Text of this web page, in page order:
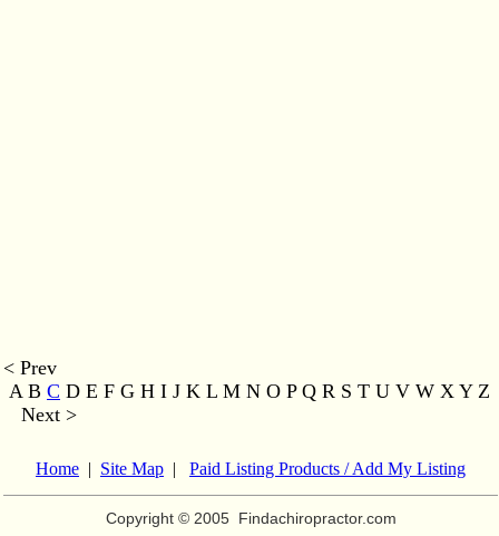
< Prev
A B C D E F G H I J K L M N O P Q R S T U V W X Y Z
Next >
Home | Site Map | Paid Listing Products / Add My Listing
Copyright © 2005 Findachiropractor.com